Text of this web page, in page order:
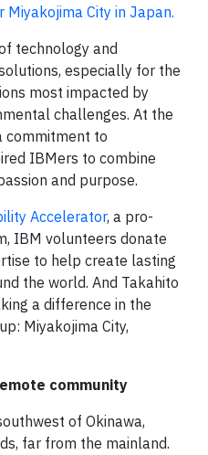
City in Japan.
technology and
especially for the
most impacted by
challenges. At the
commitment to
IBMers to combine
and purpose.
Accelerator, a pro-
IBM volunteers donate
to help create lasting
the world. And Takahito
a difference in the
Miyakojima City,
community
of Okinawa,
far from the mainland.